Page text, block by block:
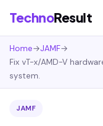
TechnoResult
Home→JAMF→
Fix vT-x/AMD-V
system.
JAMF